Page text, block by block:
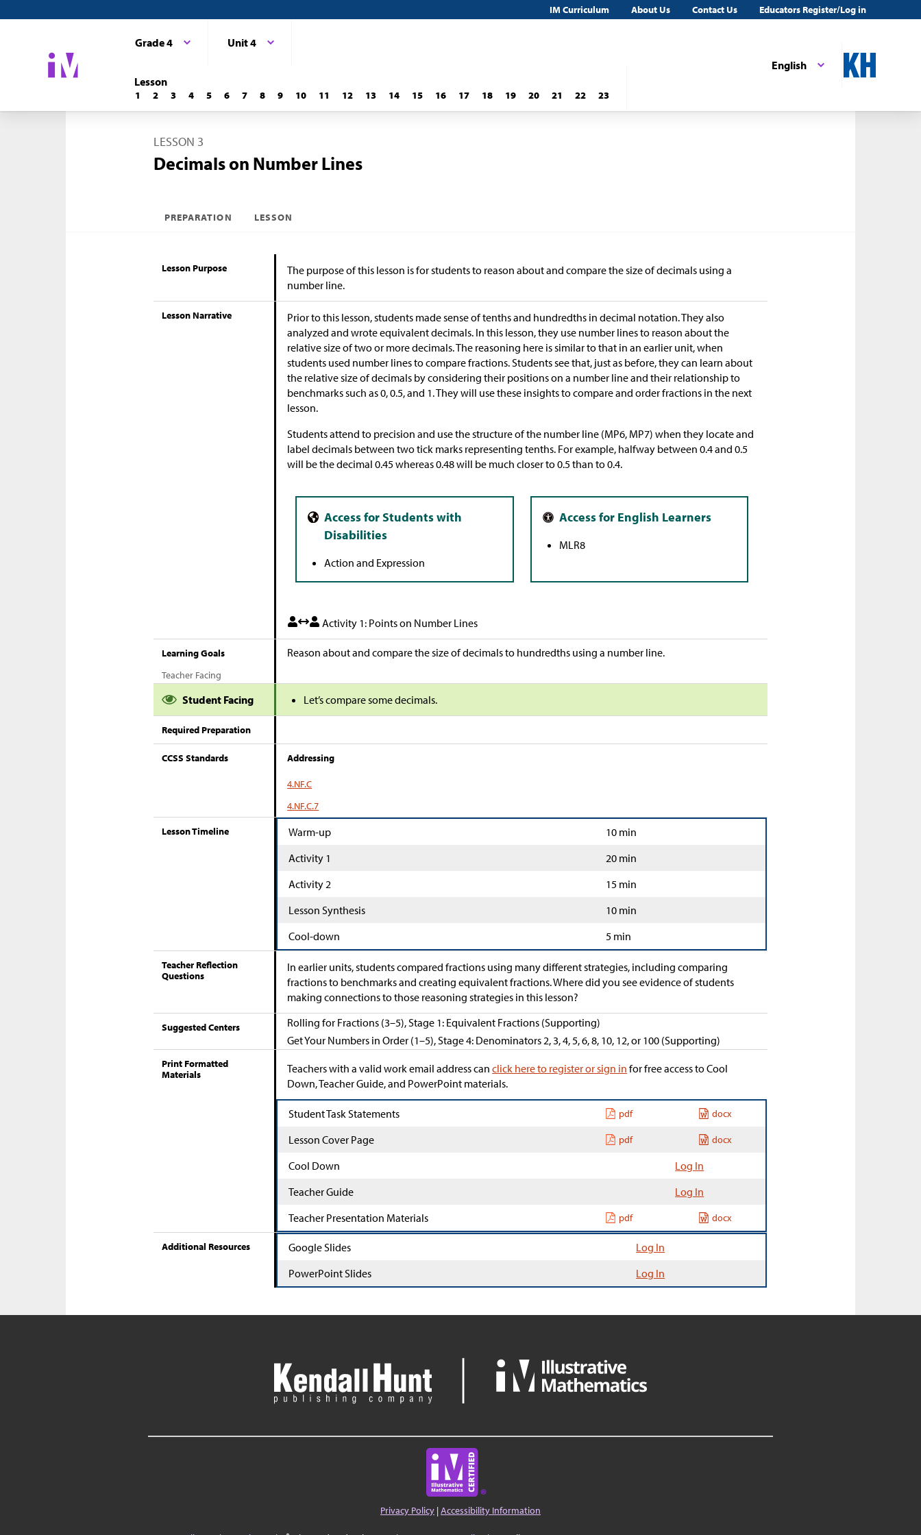
IM Curriculum About Us Contact Us Educators Register/Log in
English
Grade 4 Unit 4
Lesson
1 2 3 4 5 6 7 8 9 10 11 12 13 14 15 16 17 18 19 20 21 22 23
LESSON 3
Decimals on Number Lines
PREPARATION LESSON
Lesson Purpose
The purpose of this lesson is for students to reason about and compare the size of decimals using a
number line.
Lesson Narrative
Prior to this lesson, students made sense of tenths and hundredths in decimal notation. They also
analyzed and wrote equivalent decimals. In this lesson, they use number lines to reason about the
relative size of two or more decimals. The reasoning here is similar to that in an earlier unit, when
students used number lines to compare fractions. Students see that, just as before, they can learn about
the relative size of decimals by considering their positions on a number line and their relationship to
benchmarks such as 0, 0.5, and 1. They will use these insights to compare and order fractions in the next
lesson.
Students attend to precision and use the structure of the number line (MP6, MP7) when they locate and
label decimals between two tick marks representing tenths. For example, halfway between 0.4 and 0.5
will be the decimal 0.45 whereas 0.48 will be much closer to 0.5 than to 0.4.
Action and Expression
MLR8
Activity 1: Points on Number Lines
Learning Goals
Teacher Facing
Reason about and compare the size of decimals to hundredths using a number line.
Student Facing Let’s compare some decimals.
Required Preparation
CCSS Standards Addressing
4.NF.C
4.NF.C.7
Lesson Timeline Warm-up
10 min
Activity 1
20 min
Activity 2
15 min
Lesson Synthesis
10 min
Cool-down
5 min
Teacher Reflection
Questions
In earlier units, students compared fractions using many different strategies, including comparing
fractions to benchmarks and creating equivalent fractions. Where did you see evidence of students
making connections to those reasoning strategies in this lesson?
Suggested Centers
Rolling for Fractions (3–5), Stage 1: Equivalent Fractions (Supporting)
Get Your Numbers in Order (1–5), Stage 4: Denominators 2, 3, 4, 5, 6, 8, 10, 12, or 100 (Supporting)
Print Formatted
Materials
Teachers with a valid work email address canclick here to register or sign in for free access to Cool
Down, Teacher Guide, and PowerPoint materials.
Student Task Statements pdf docx
Lesson Cover Page pdf docx
Cool Down
Log In
Teacher Guide
Log In
Teacher Presentation Materials
pdf docx
Additional Resources Google Slides
Log In
PowerPoint Slides
Log In
Privacy Policy |Accessibility Information